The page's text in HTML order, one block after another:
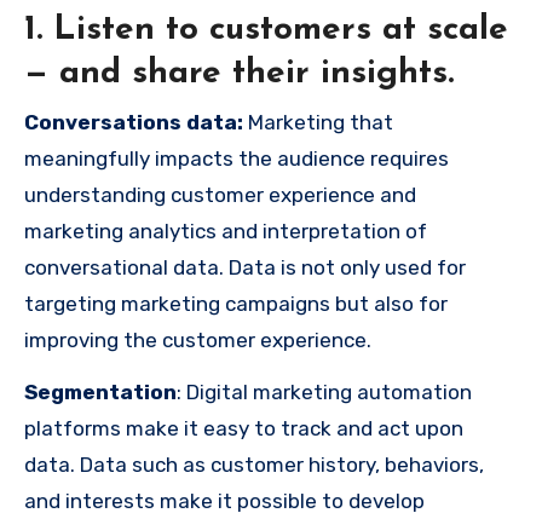
1. Listen to customers at scale
— and share their insights.
Conversations data: Marketing that
meaningfully impacts the audience requires
understanding customer experience and
marketing analytics and interpretation of
conversational data. Data is not only used for
targeting marketing campaigns but also for
improving the customer experience.
Segmentation: Digital marketing automation
platforms make it easy to track and act upon
data. Data such as customer history, behaviors,
and interests make it possible to develop